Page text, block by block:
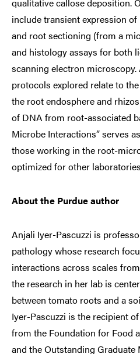
include transient expression
and root sectioning (from a
and histology assays for both
scanning electron
protocols explored relate to
the root endosphere and
of DNA from root-associated
Microbe Interactions” serves
those working in the root-
optimized for other
About the Purdue author
Anjali Iyer-Pascuzzi is
pathology whose research
interactions across scales
the research in her lab is
between tomato roots and a
Iyer-Pascuzzi is the recipient
from the Foundation for Food
and the Outstanding Graduate